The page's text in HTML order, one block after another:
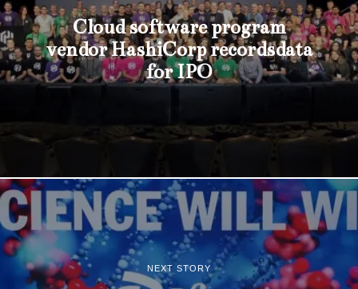
Cloud software program
vendor HashiCorp recordsdata
for IPO
NEXT STORY